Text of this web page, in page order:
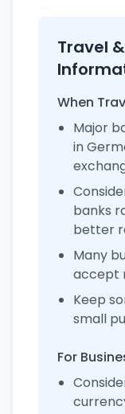
Travel
When
Major
in
banks
better
Many
accept
Keep
small
For